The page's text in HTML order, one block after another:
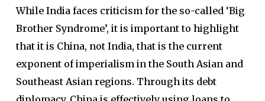
While India faces criticism for the so-called ‘Big
Brother Syndrome’, it is important to highlight
that it is China, not India, that is the current
exponent of imperialism in the South Asian and
Southeast Asian regions. Through its debt